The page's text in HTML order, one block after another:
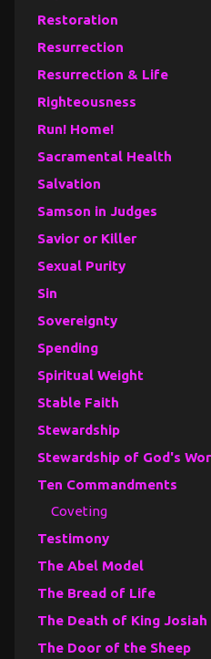
Restoration
Resurrection
Resurrection & Life
Righteousness
Run! Home!
Sacramental Health
Salvation
Samson in Judges
Savior or Killer
Sexual Purity
Sin
Sovereignty
Spending
Spiritual Weight
Stable Faith
Stewardship
Stewardship of God's
Ten Commandments
Coveting
Testimony
The Abel Model
The Bread of Life
The Death of King Josiah
The Door of the Sheep